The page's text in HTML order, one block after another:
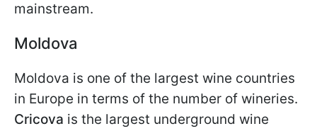
mainstream.
Moldova
Moldova is one of the largest wine countries
in Europe in terms of the number of wineries.
Cricova is the largest underground wine